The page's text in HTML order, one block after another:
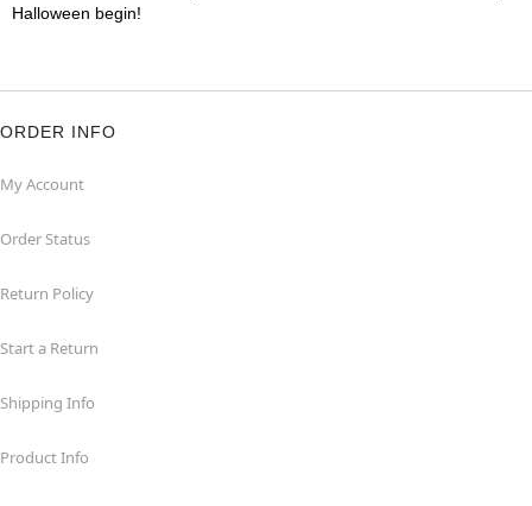
Halloween begin!
ORDER INFO
My Account
Order Status
Return Policy
Start a Return
Shipping Info
Product Info